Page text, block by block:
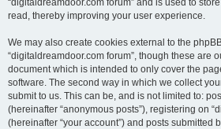
“digitaldreamdoor.com forum” and is used to
read, thereby improving your user experience.
We may also create cookies external to the
“digitaldreamdoor.com forum”, though these are
document which is intended to only cover the
software. The second way in which we collect
submit to us. This can be, and is not limited to:
(hereinafter “anonymous posts”), registering on
(hereinafter “your account”) and posts submitted